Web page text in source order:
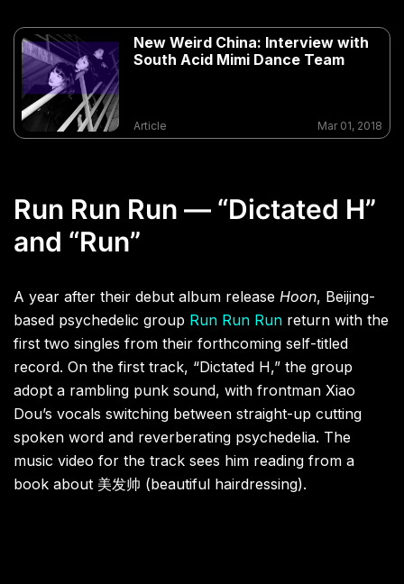
New Weird China: Interview with
South Acid Mimi Dance Team
Article Mar 01, 2018
Run Run Run — “Dictated H”
and “Run”
A year after their debut album release Hoon, Beijing-
based psychedelic group Run Run Run return with the
first two singles from their forthcoming self-titled
record. On the first track, “Dictated H,” the group
adopt a rambling punk sound, with frontman Xiao
Dou’s vocals switching between straight-up cutting
spoken word and reverberating psychedelia. The
music video for the track sees him reading from a
book about 美发帅 (beautiful hairdressing).